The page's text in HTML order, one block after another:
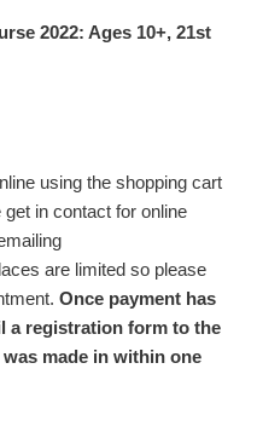
2022: Ages 10+, 21st
using the shopping cart
in contact for online
are limited so please
Once payment has
a registration form to the
made in within one